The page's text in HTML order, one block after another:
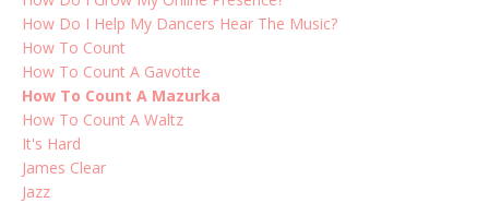
How Do I Help My Dancers Hear The Music?
How To Count
How To Count A Gavotte
How To Count A Mazurka
How To Count A Waltz
It's Hard
James Clear
Jazz